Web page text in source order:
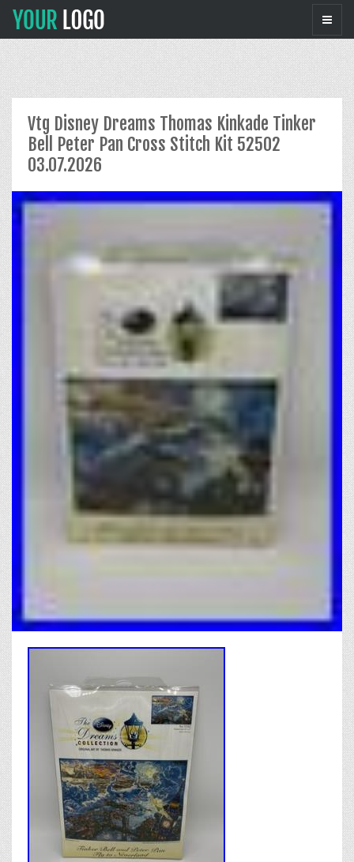
Vtg Disney Dreams Thomas Kinkade Tinker
Bell Peter Pan Cross Stitch Kit 52502
03.07.2026